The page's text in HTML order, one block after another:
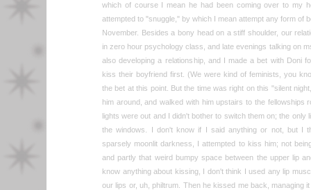
which of course I mean he had been coming over to my
attempted to "snuggle," by which I mean attempt any form of
November. Besides a bony head on a stiff shoulder, our
in zero hour psychology class, and late evenings talking on
also developing a relationship, and I made a bet with Doni
kiss their boyfriend first. (We were kind of feminists, you
the bet at this point. But the time was right on this "silent
him around, and walked with him upstairs to the fellowships
lights were out and I didn't bother to switch them on; the only
the windows. I don't know if I said anything or not, but I
sparsely moonlit darkness, I attempted to kiss him; not
and partly that weird bumpy space between the upper lip
know anything about kissing, I don't think I used any lip
our lips or, uh, philtrum. Then he kissed me back, managing